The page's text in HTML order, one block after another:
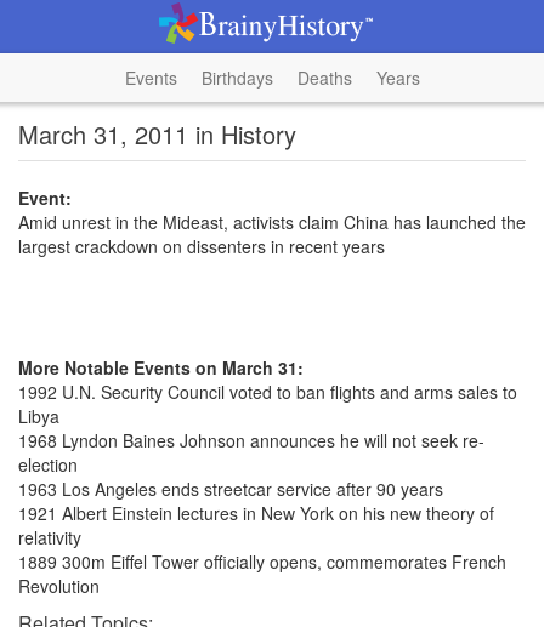
Events Birthdays Deaths Years
March 31, 2011 in History
Event:
Amid unrest in the Mideast, activists claim China has launched the
largest crackdown on dissenters in recent years
More Notable Events on March 31:
1992 U.N. Security Council voted to ban flights and arms sales to
Libya
1968 Lyndon Baines Johnson announces he will not seek re-
election
1963 Los Angeles ends streetcar service after 90 years
1921 Albert Einstein lectures in New York on his new theory of
relativity
1889 300m Eiffel Tower officially opens, commemorates French
Revolution